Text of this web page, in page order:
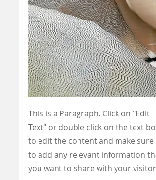
This is a Paragraph. Click on "Edit
Text" or double click on the text box
to edit the content and make sure
to add any relevant information
you want to share with your visitors.